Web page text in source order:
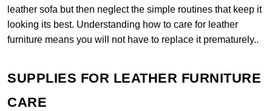
leather sofa but then neglect the simple routines that keep it
looking its best. Understanding how to care for leather
furniture means you will not have to replace it prematurely..
SUPPLIES FOR LEATHER FURNITURE
CARE